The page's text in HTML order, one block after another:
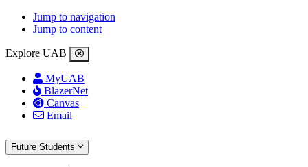
Jump to navigation
Jump to content
Explore UAB
MyUAB
BlazerNet
Canvas
Email
Future Students